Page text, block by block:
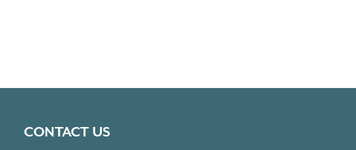
CONTACT US